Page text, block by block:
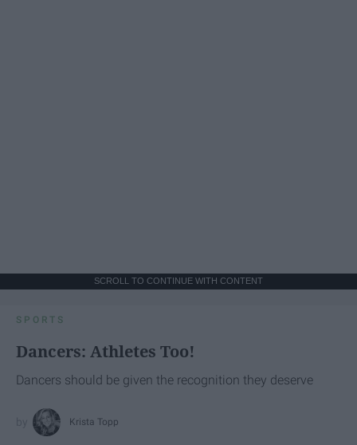
SCROLL TO CONTINUE WITH CONTENT
SPORTS
Dancers: Athletes Too!
Dancers should be given the recognition they deserve
Krista Topp